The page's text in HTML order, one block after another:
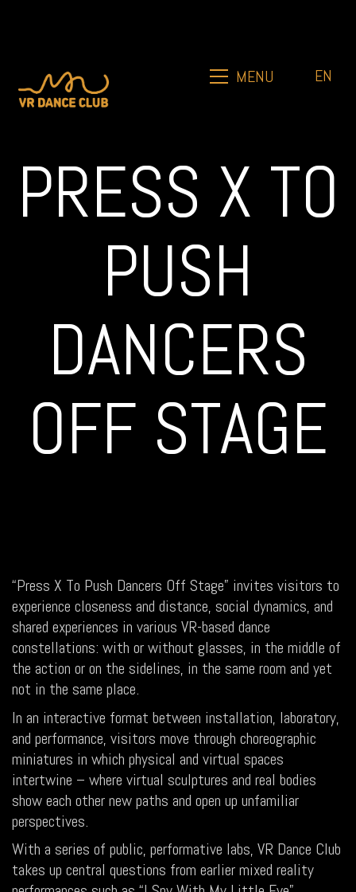
MENU EN
PRESS X TO
PUSH
DANCERS
OFF STAGE
“Press X To Push Dancers Off Stage” invites visitors to
experience closeness and distance, social dynamics, and
shared experiences in various VR-based dance
constellations: with or without glasses, in the middle of
the action or on the sidelines, in the same room and yet
not in the same place.
In an interactive format between installation, laboratory,
and performance, visitors move through choreographic
miniatures in which physical and virtual spaces
intertwine – where virtual sculptures and real bodies
show each other new paths and open up unfamiliar
perspectives.
With a series of public, performative labs, VR Dance Club
takes up central questions from earlier mixed reality